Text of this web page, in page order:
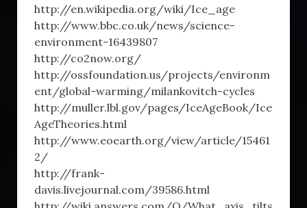
http://en.wikipedia.org/wiki/Ice_age
http://www.bbc.co.uk/news/science-
environment-16439807
http://co2now.org/
http://ossfoundation.us/projects/environm
ent/global-warming/milankovitch-cycles
http://muller.lbl.gov/pages/IceAgeBook/Ice
AgeTheories.html
http://www.eoearth.org/view/article/15461
2/
http://frank-
davis.livejournal.com/39586.html